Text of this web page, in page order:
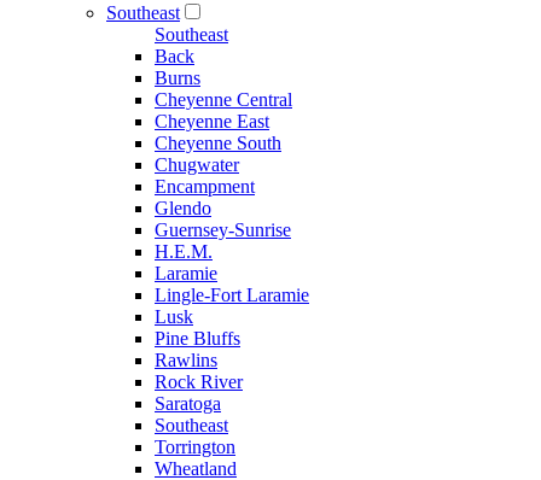
Southeast
Southeast
Back
Burns
Cheyenne Central
Cheyenne East
Cheyenne South
Chugwater
Encampment
Glendo
Guernsey-Sunrise
H.E.M.
Laramie
Lingle-Fort Laramie
Lusk
Pine Bluffs
Rawlins
Rock River
Saratoga
Southeast
Torrington
Wheatland